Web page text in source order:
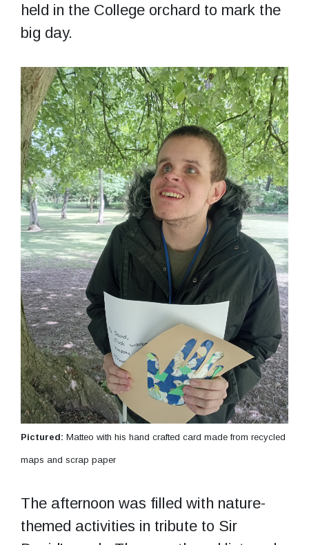
held in the College orchard to mark the
big day.
Pictured: Matteo with his hand crafted card made from recycled
maps and scrap paper
The afternoon was filled with nature-
themed activities in tribute to Sir